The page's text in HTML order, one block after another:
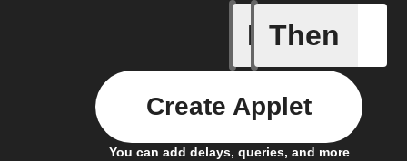
If
Current
Then
You can add delays, queries, and more
Create Applet